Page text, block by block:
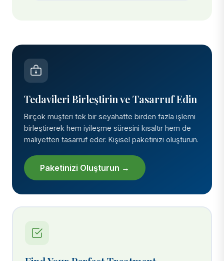
Tedavileri Birleştirin ve Tasarruf Edin
Birçok müşteri tek bir seyahatte birden fazla işlemi
birleştirerek hem iyileşme süresini kısaltır hem de
maliyetten tasarruf eder. Kişisel paketinizi oluşturun.
Paketinizi Oluşturun →